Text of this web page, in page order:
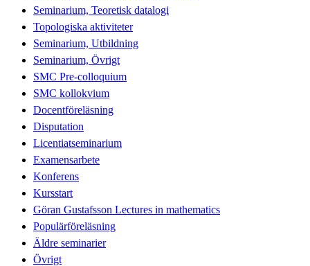
Seminarium, Teoretisk datalogi
Topologiska aktiviteter
Seminarium, Utbildning
Seminarium, Övrigt
SMC Pre-colloquium
SMC kollokvium
Docentföreläsning
Disputation
Licentiatseminarium
Examensarbete
Konferens
Kursstart
Göran Gustafsson Lectures in mathematics
Populärföreläsning
Äldre seminarier
Övrigt